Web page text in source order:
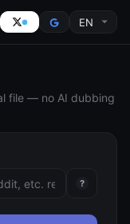
file — no AI dubbing
?